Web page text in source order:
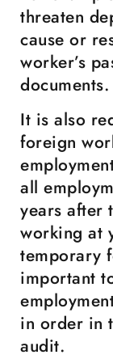
threaten
cause or
worker’s
documents.
It is also
foreign
all
years after
working at
temporary
important
in order in
audit.